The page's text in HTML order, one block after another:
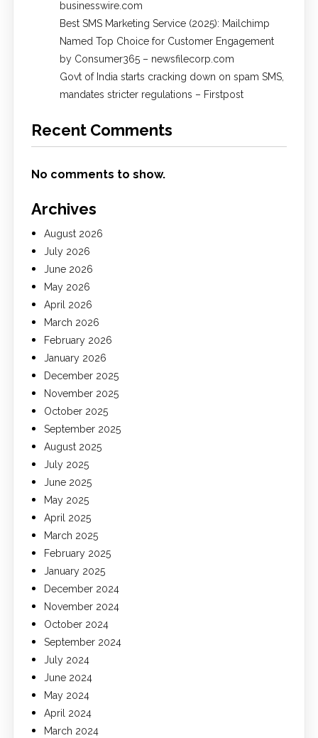
businesswire.com
Best SMS Marketing Service (2025): Mailchimp
Named Top Choice for Customer Engagement
by Consumer365 – newsfilecorp.com
Govt of India starts cracking down on spam SMS,
mandates stricter regulations – Firstpost
Recent Comments
No comments to show.
Archives
August 2026
July 2026
June 2026
May 2026
April 2026
March 2026
February 2026
January 2026
December 2025
November 2025
October 2025
September 2025
August 2025
July 2025
June 2025
May 2025
April 2025
March 2025
February 2025
January 2025
December 2024
November 2024
October 2024
September 2024
July 2024
June 2024
May 2024
April 2024
March 2024